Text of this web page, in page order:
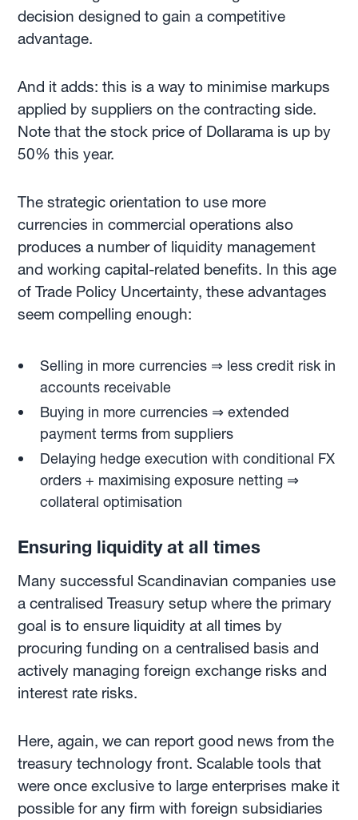
decision designed to gain a competitive
advantage.
And it adds: this is a way to minimise markups
applied by suppliers on the contracting side.
Note that the stock price of Dollarama is up by
50% this year.
The strategic orientation to use more
currencies in commercial operations also
produces a number of liquidity management
and working capital-related benefits. In this age
of Trade Policy Uncertainty, these advantages
seem compelling enough:
Selling in more currencies ⇒ less credit risk in
accounts receivable
Buying in more currencies ⇒ extended
payment terms from suppliers
Delaying hedge execution with conditional FX
orders + maximising exposure netting ⇒
collateral optimisation
Ensuring liquidity at all times
Many successful Scandinavian companies use
a centralised Treasury setup where the primary
goal is to ensure liquidity at all times by
procuring funding on a centralised basis and
actively managing foreign exchange risks and
interest rate risks.
Here, again, we can report good news from the
treasury technology front. Scalable tools that
were once exclusive to large enterprises make it
possible for any firm with foreign subsidiaries